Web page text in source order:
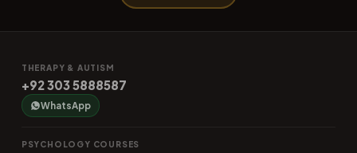
THERAPY & AUTISM
+92 303 5888587
WhatsApp
PSYCHOLOGY COURSES